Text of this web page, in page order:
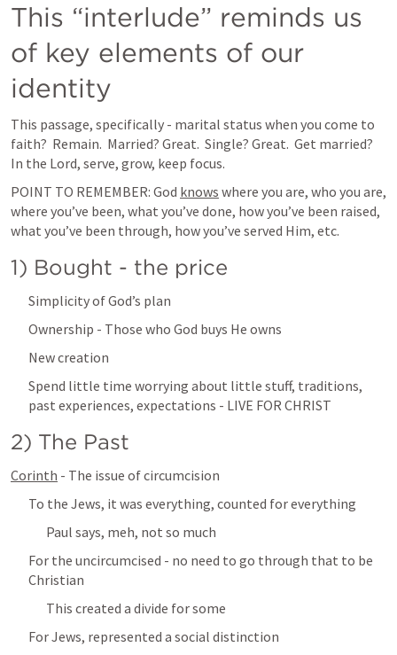
This “interlude” reminds us
of key elements of our
identity
This passage, specifically - marital status when you come to
faith?  Remain.  Married? Great.  Single? Great.  Get married?
In the Lord, serve, grow, keep focus.
POINT TO REMEMBER: God knows where you are, who you are,
where you’ve been, what you’ve done, how you’ve been raised,
what you’ve been through, how you’ve served Him, etc.
1) Bought - the price
Simplicity of God’s plan
Ownership - Those who God buys He owns
New creation
Spend little time worrying about little stuff, traditions,
past experiences, expectations - LIVE FOR CHRIST
2) The Past
Corinth - The issue of circumcision
To the Jews, it was everything, counted for everything
Paul says, meh, not so much
For the uncircumcised - no need to go through that to be
Christian
This created a divide for some
For Jews, represented a social distinction